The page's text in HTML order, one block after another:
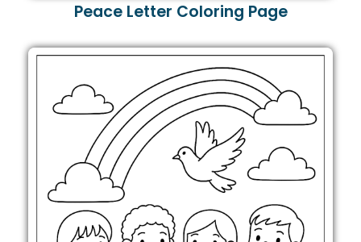
Peace Letter Coloring Page